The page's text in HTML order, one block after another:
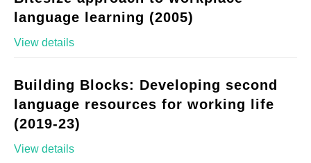
language learning (2005)
View details
Building Blocks: Developing second
language resources for working life
(2019-23)
View details